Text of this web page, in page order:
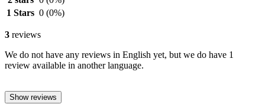
1 Stars 0 (0%)
3 reviews
We do not have any reviews in English yet, but we do have 1
review available in another language.
Show reviews